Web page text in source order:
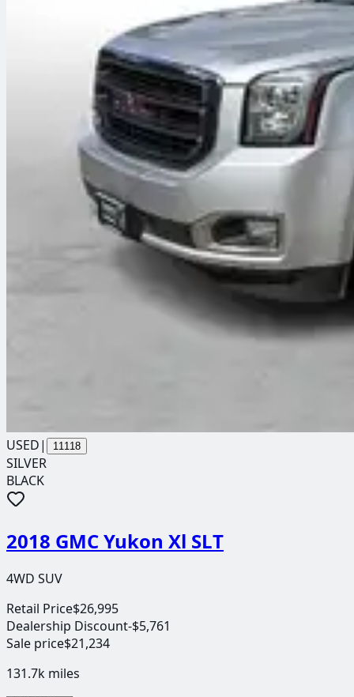
USED| 11118
SILVER
BLACK
2018 GMC Yukon Xl SLT
4WD SUV
Retail Price$26,995
Dealership Discount-$5,761
Sale price$21,234
131.7k miles